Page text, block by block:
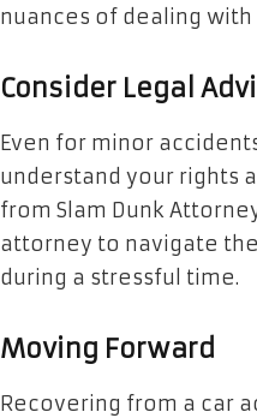
nuances of dealing
Consider Legal
Even for minor
understand your rights
from Slam Dunk
attorney to navigate
during a stressful time.
Moving Forward
Recovering from a car